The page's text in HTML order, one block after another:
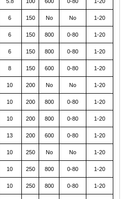
6 150 No No 1-20
6 150 800 0-80 1-20
6 150 800 0-80 1-20
8 150 600 0-80 1-20
10 200 No No 1-20
10 200 800 0-80 1-20
10 200 800 0-80 1-20
13 200 600 0-80 1-20
10 250 No No 1-20
10 250 800 0-80 1-20
10 250 800 0-80 1-20